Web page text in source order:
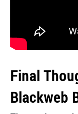
Final
Blackweb